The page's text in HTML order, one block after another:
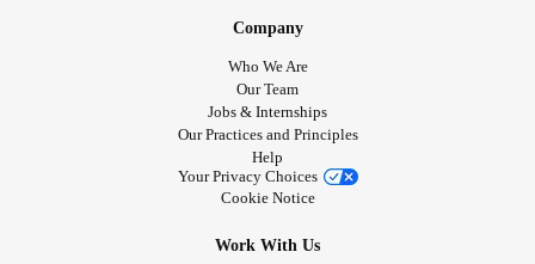
Company
Who We Are
Our Team
Jobs & Internships
Our Practices and Principles
Help
Your Privacy Choices
Cookie Notice
Work With Us